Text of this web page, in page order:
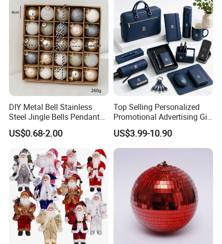
DIY Metal Bell Stainless
Steel Jingle Bells Pendants
Christmas Jewelry Balls
US$0.68-2.00
Top Selling Personalized
Promotional Advertising Gift
Classic Stainless Steel Eco-
Friendly 200ml Business
Gifts
US$3.99-10.90